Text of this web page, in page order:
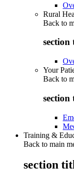
Rural
Back to
section
Your
Back to
section
Training &
Back to main
section